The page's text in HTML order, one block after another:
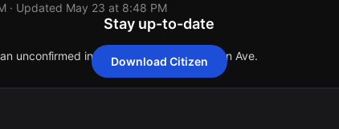
· Updated May 23 at 8:48 PM
unconfirmed incident at 1700 Edmondson Ave.
unconfirmed incident at 1700 Edmondson Ave.
unconfirmed incident at 1700 Edmondson Ave.
unconfirmed incident at 1700 Edmondson Ave.
unconfirmed incident at 1700 Edmondson Ave.
Stay up-to-date
Download Citizen